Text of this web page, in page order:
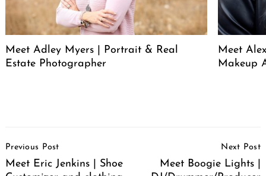
Meet Adley Myers | Portrait & Real
Estate Photographer
Meet
Makeup
Navigation
Previous Post
Meet Eric Jenkins | Shoe
Next Post
Meet Boogie Lights |